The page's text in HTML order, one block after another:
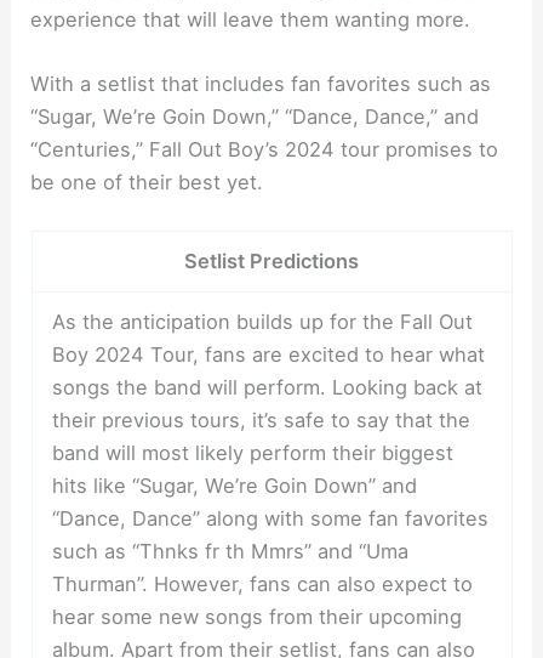
experience that will leave them wanting more.
With a setlist that includes fan favorites such as
“Sugar, We’re Goin Down,” “Dance, Dance,” and
“Centuries,” Fall Out Boy’s 2024 tour promises to
be one of their best yet.
Setlist Predictions
As the anticipation builds up for the Fall Out
Boy 2024 Tour, fans are excited to hear what
songs the band will perform. Looking back at
their previous tours, it’s safe to say that the
band will most likely perform their biggest
hits like “Sugar, We’re Goin Down” and
“Dance, Dance” along with some fan favorites
such as “Thnks fr th Mmrs” and “Uma
Thurman”. However, fans can also expect to
hear some new songs from their upcoming
album. Apart from their setlist, fans can also